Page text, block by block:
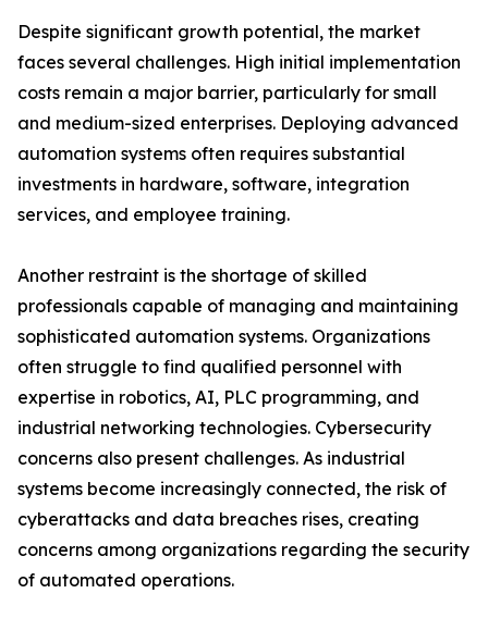
Despite significant growth potential, the market
faces several challenges. High initial implementation
costs remain a major barrier, particularly for small
and medium-sized enterprises. Deploying advanced
automation systems often requires substantial
investments in hardware, software, integration
services, and employee training.
Another restraint is the shortage of skilled
professionals capable of managing and maintaining
sophisticated automation systems. Organizations
often struggle to find qualified personnel with
expertise in robotics, AI, PLC programming, and
industrial networking technologies. Cybersecurity
concerns also present challenges. As industrial
systems become increasingly connected, the risk of
cyberattacks and data breaches rises, creating
concerns among organizations regarding the security
of automated operations.